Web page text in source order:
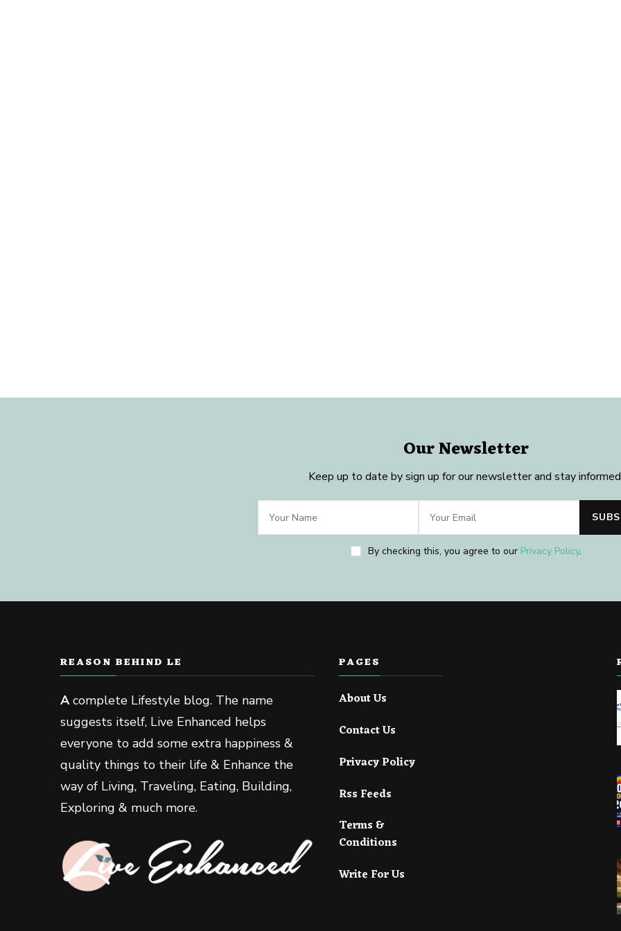
Our Newsletter
Keep up to date by sign up for our newsletter and stay
By checking this, you agree to our Privacy Policy.
REASON BEHIND LE
Acomplete Lifestyle blog. The name
suggests itself, Live Enhanced helps
everyone to add some extra happiness &
quality things to their life & Enhance the
way of Living, Traveling, Eating, Building,
Exploring & much more.
PAGES
About Us
Contact Us
Privacy Policy
Rss Feeds
Terms &
Conditions
Write For Us